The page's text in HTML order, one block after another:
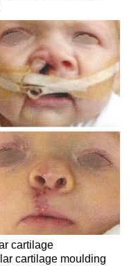
cartilage
cartilage moulding